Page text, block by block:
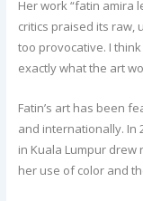
Her work “fatin amira
critics praised its
too provocative. I think
exactly what the art
Fatin’s art has been
and internationally. In
in Kuala Lumpur
her use of color and